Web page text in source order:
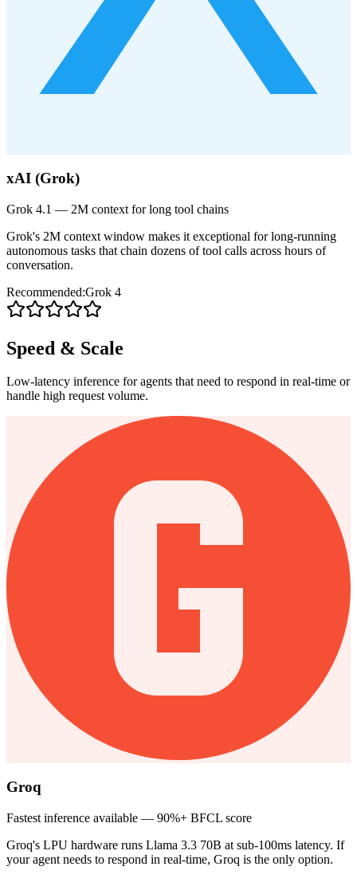
xAI (Grok)
Grok 4.1 — 2M context for long tool chains
Grok's 2M context window makes it exceptional for long-running
autonomous tasks that chain dozens of tool calls across hours of
conversation.
Recommended:Grok 4
Speed & Scale
Low-latency inference for agents that need to respond in real-time or
handle high request volume.
Groq
Fastest inference available — 90%+ BFCL score
Groq's LPU hardware runs Llama 3.3 70B at sub-100ms latency. If
your agent needs to respond in real-time, Groq is the only option.